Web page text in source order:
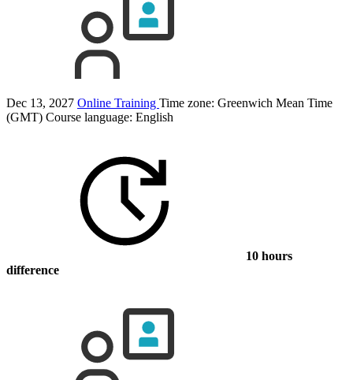
Dec 13, 2027 Online Training Time zone: Greenwich Mean Time
(GMT) Course language: English
10 hours
difference